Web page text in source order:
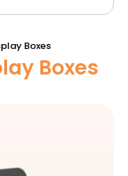
Boxes
Boxes